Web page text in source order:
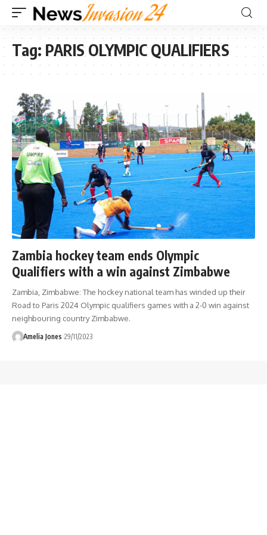
Tag: PARIS OLYMPIC QUALIFIERS
Zambia hockey team ends Olympic
Qualifiers with a win against Zimbabwe
Zambia, Zimbabwe: The hockey national team has winded up their
Road to Paris 2024 Olympic qualifiers games with a 2-0 win against
neighbouring country Zimbabwe.
Amelia Jones 29/11/2023